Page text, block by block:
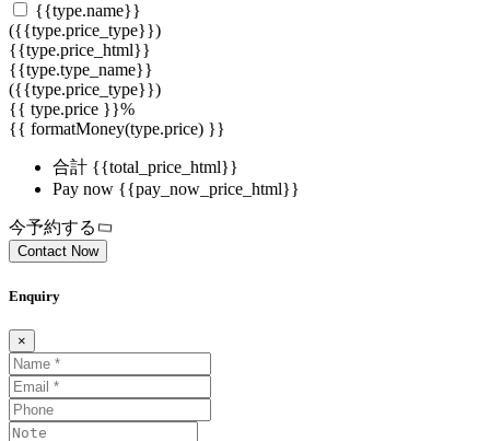
{{type.name}}
({{type.price_type}})
{{type.price_html}}
{{type.type_name}}
({{type.price_type}})
{{ type.price }}%
{{ formatMoney(type.price) }}
合計 {{total_price_html}}
Pay now {{pay_now_price_html}}
今予約する
Contact Now
Enquiry
×